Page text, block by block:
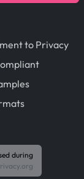
to Privacy
during